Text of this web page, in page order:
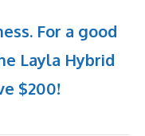
For a good
Layla Hybrid
$200!